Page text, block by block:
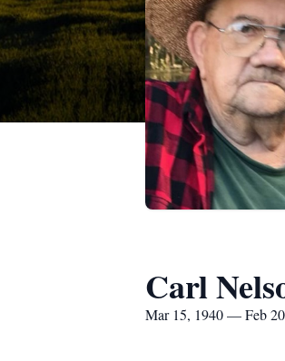
Carl
Mar 15, 1940 — Feb